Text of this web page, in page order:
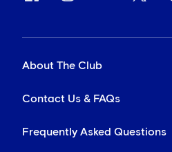
About The Club
Contact Us & FAQs
Frequently Asked Questions